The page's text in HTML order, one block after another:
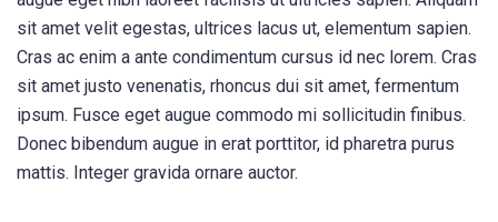
sit amet velit egestas, ultrices lacus ut, elementum sapien.
Cras ac enim a ante condimentum cursus id nec lorem. Cras
sit amet justo venenatis, rhoncus dui sit amet, fermentum
ipsum. Fusce eget augue commodo mi sollicitudin finibus.
Donec bibendum augue in erat porttitor, id pharetra purus
mattis. Integer gravida ornare auctor.